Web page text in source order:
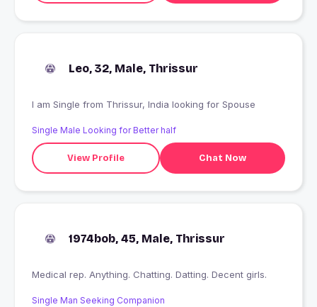
Leo, 32, Male, Thrissur
I am Single from Thrissur, India looking for Spouse
Single Male Looking for Better half
View Profile Chat Now
1974bob, 45, Male, Thrissur
Medical rep. Anything. Chatting. Datting. Decent girls.
Single Man Seeking Companion